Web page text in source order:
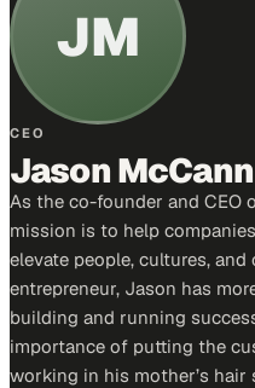
JM
CEO
Jason McCann
As the co-founder and CEO
mission is to help
elevate people, cultures,
entrepreneur, Jason has
building and running
importance of putting the
working in his mother’s